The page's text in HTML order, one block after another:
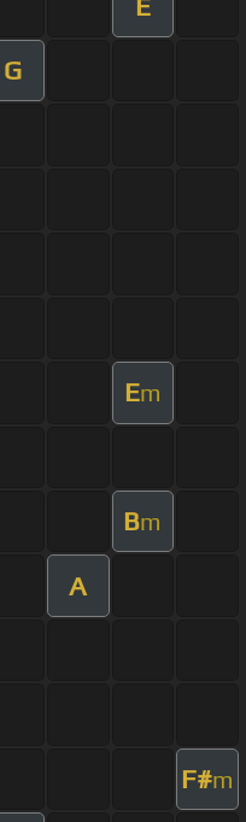
G
Em
Bm
A
F#m